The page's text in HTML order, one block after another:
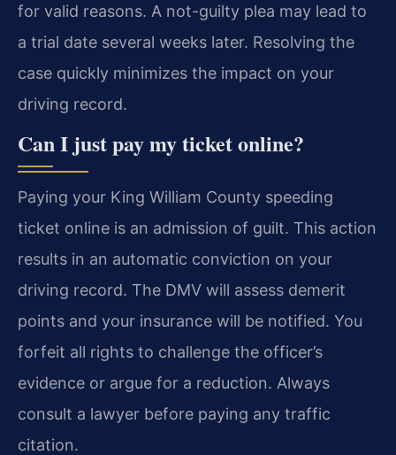
for valid reasons. A not-guilty plea may lead to
a trial date several weeks later. Resolving the
case quickly minimizes the impact on your
driving record.
Can I just pay my ticket online?
Paying your King William County speeding
ticket online is an admission of guilt. This action
results in an automatic conviction on your
driving record. The DMV will assess demerit
points and your insurance will be notified. You
forfeit all rights to challenge the officer’s
evidence or argue for a reduction. Always
consult a lawyer before paying any traffic
citation.